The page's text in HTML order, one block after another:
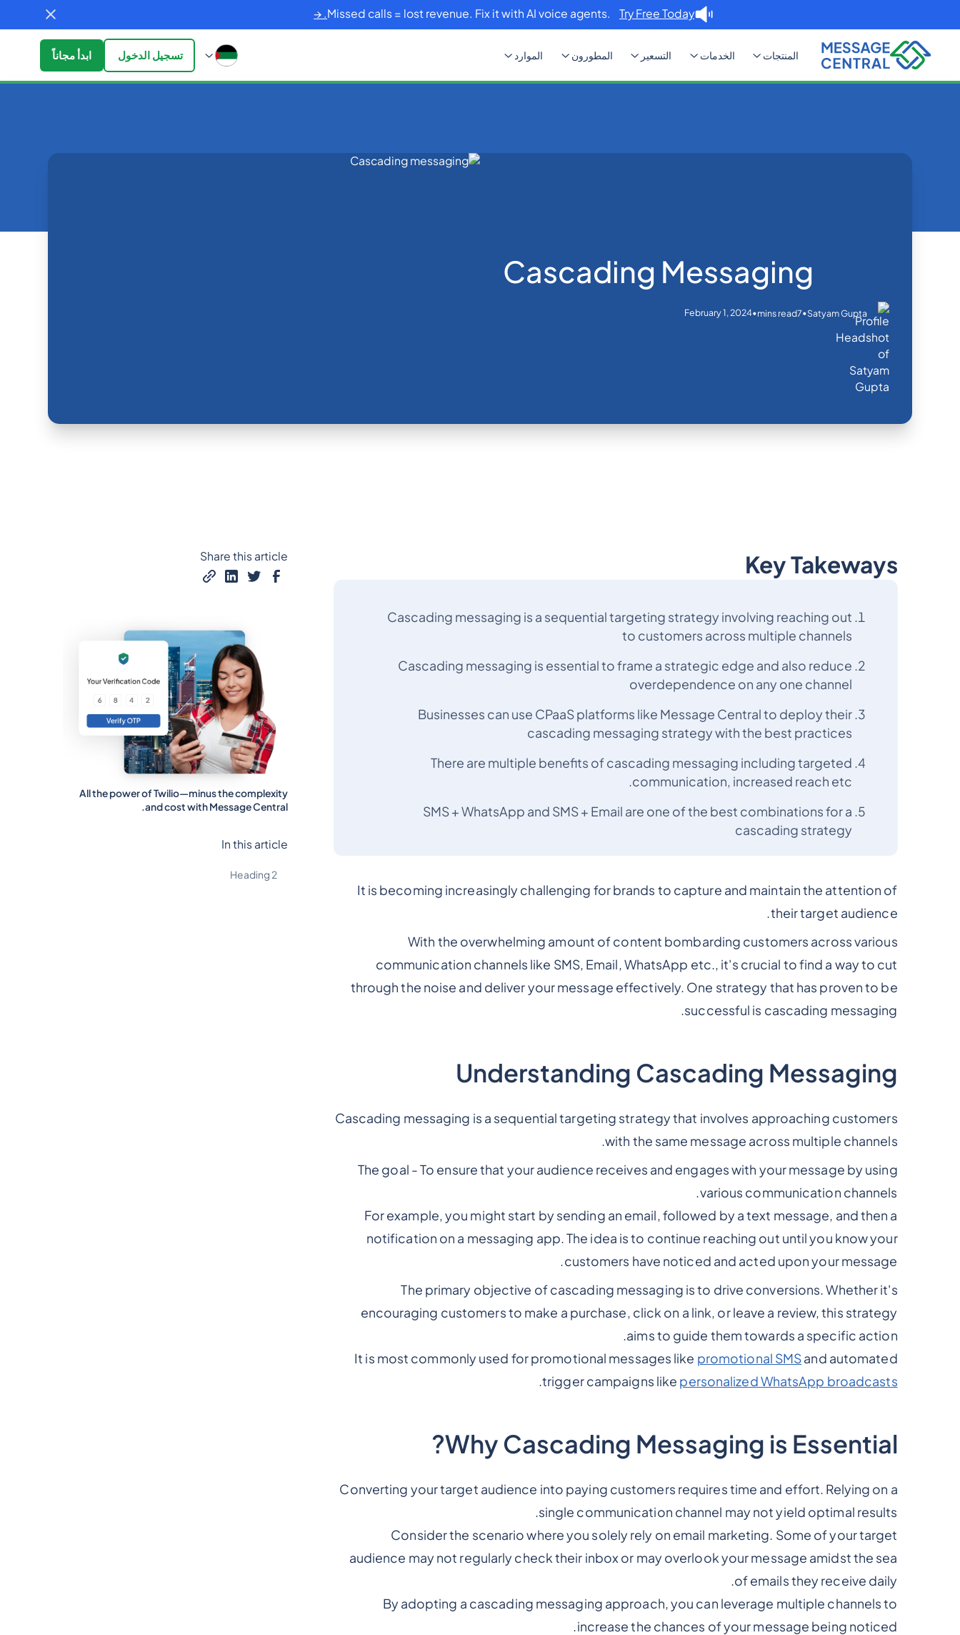
Missed calls = lost revenue. Fix it with AI voice agents.Try Free Today. →
المنتجات الخدمات التسعير المطورون الموارد تسجيل الدخول ابدأ مجاناً
Cascading Messaging
Satyam Gupta
•
7
mins read
•
February 1, 2024
Key Takeways
Cascading messaging is a sequential targeting strategy involving reaching out
to customers across multiple channels
Cascading messaging is essential to frame a strategic edge and also reduce
overdependence on any one channel
Businesses can use CPaaS platforms like Message Central to deploy their
cascading messaging strategy with the best practices
There are multiple benefits of cascading messaging including targeted
communication, increased reach etc.
SMS + WhatsApp and SMS + Email are one of the best combinations for a
cascading strategy
It is becoming increasingly challenging for brands to capture and maintain the attention of
their target audience.
With the overwhelming amount of content bombarding customers across various
communication channels like SMS, Email, WhatsApp etc., it's crucial to find a way to cut
through the noise and deliver your message effectively. One strategy that has proven to be
successful is cascading messaging.
Understanding Cascading Messaging
Cascading messaging is a sequential targeting strategy that involves approaching customers
with the same message across multiple channels.
The goal - To ensure that your audience receives and engages with your message by using
various communication channels.
For example, you might start by sending an email, followed by a text message, and then a
notification on a messaging app. The idea is to continue reaching out until you know your
customers have noticed and acted upon your message.
The primary objective of cascading messaging is to drive conversions. Whether it's
encouraging customers to make a purchase, click on a link, or leave a review, this strategy
aims to guide them towards a specific action.
It is most commonly used for promotional messages like promotional SMSand automated
trigger campaigns like personalized WhatsApp broadcasts
.
Why Cascading Messaging is Essential?
Converting your target audience into paying customers requires time and effort. Relying on a
single communication channel may not yield optimal results.
Consider the scenario where you solely rely on email marketing. Some of your target
audience may not regularly check their inbox or may overlook your message amidst the sea
of emails they receive daily.
By adopting a cascading messaging approach, you can leverage multiple channels to
increase the chances of your message being noticed.
Share this article
All the power of Twilio—minus the complexity
and cost with Message Central.
In this article
Heading 2